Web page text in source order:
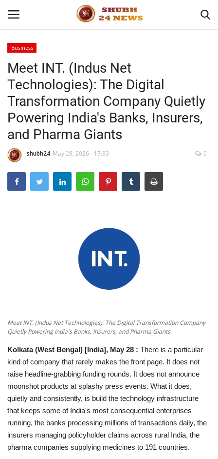
Home
About
Contact
Business
Sports
Education
Business
Meet INT. (Indus Net
Technologies): The Digital
Transformation Company Quietly
Powering India's Banks, Insurers,
and Pharma Giants
shubh24 May 28, 2026 - 17:33 0
Meet INT. (Indus Net Technologies): The Digital Transformation Company
Quietly Powering India's Banks, Insurers, and Pharma Giants
Kolkata (West Bengal) [India], May 28 : There is a particular
kind of company that rarely makes the front page. It does not
raise headline-grabbing funding rounds. It does not announce
moonshot products at splashy press events. What it does,
quietly and consistently, is build the technology infrastructure
that keeps some of India's most consequential enterprises
running, the banks processing millions of transactions daily, the
insurers managing policyholder claims across rural India, the
pharma companies supplying medicines to 191 countries.